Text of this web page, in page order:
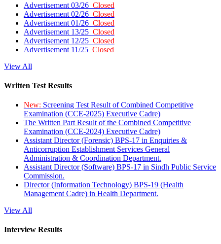
Advertisement 03/26 Closed
Advertisement 02/26 Closed
Advertisement 01/26 Closed
Advertisement 13/25 Closed
Advertisement 12/25 Closed
Advertisement 11/25 Closed
View All
Written Test Results
New: Screening Test Result of Combined Competitive
Examination (CCE-2025) Executive Cadre)
The Written Part Result of the Combined Competitive
Examination (CCE-2024) Executive Cadre)
Assistant Director (Forensic) BPS-17 in Enquiries &
Anticorruption Establishment Services General
Administration & Coordination Department.
Assistant Director (Software) BPS-17 in Sindh Public Service
Commission.
Director (Information Technology) BPS-19 (Health
Management Cadre) in Health Department.
View All
Interview Results